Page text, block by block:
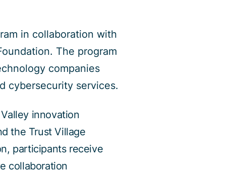
in collaboration with
The program
companies
cybersecurity services.
innovation
the Trust Village
participants receive
collaboration